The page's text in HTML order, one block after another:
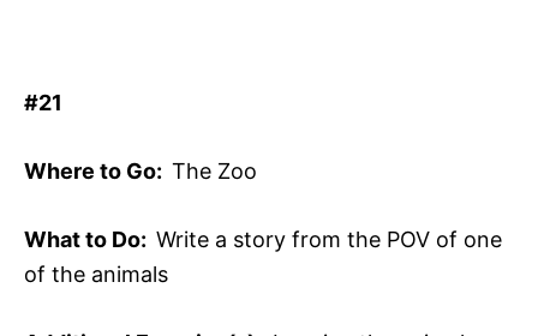
#21
Where to Go: The Zoo
What to Do: Write a story from the POV of one
of the animals